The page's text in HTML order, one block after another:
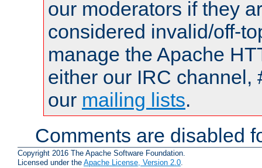
our moderators if they
considered invalid/off-
manage the Apache
either our IRC channel,
our mailing lists.
Comments are disabled
Copyright 2016 The Apache Software Foundation.
Licensed under the Apache License, Version 2.0.